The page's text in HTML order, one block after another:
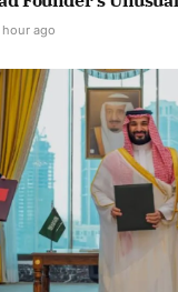
hour ago